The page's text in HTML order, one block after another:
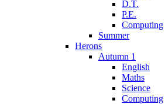
D.T.
P.E.
Computing
Summer
Herons
Autumn 1
English
Maths
Science
Computing